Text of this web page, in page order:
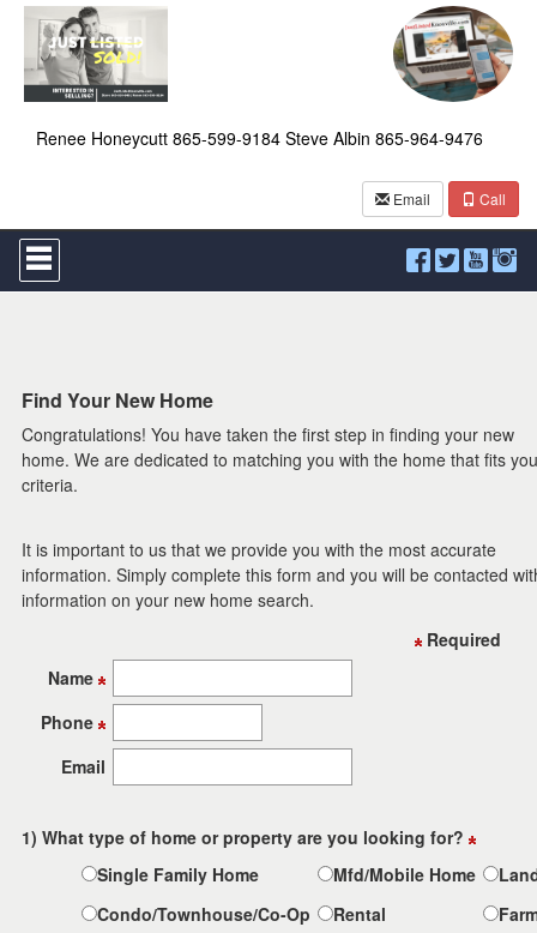
Renee Honeycutt 865-599-9184 Steve Albin 865-964-9476
Email Call
Press
'ALT'
+
Navigational
Menu.
Then
use
the
to
move
through
the
Find Your New Home
Congratulations! You have taken the first step in finding your new
home. We are dedicated to matching you with the home that fits
criteria.
It is important to us that we provide you with the most accurate
information. Simply complete this form and you will be contacted
information on your new home search.
Required
Name
Phone
Email
1) What type of home or property are you looking for?
Single Family Home
Mfd/Mobile Home
Condo/Townhouse/Co-Op
Rental